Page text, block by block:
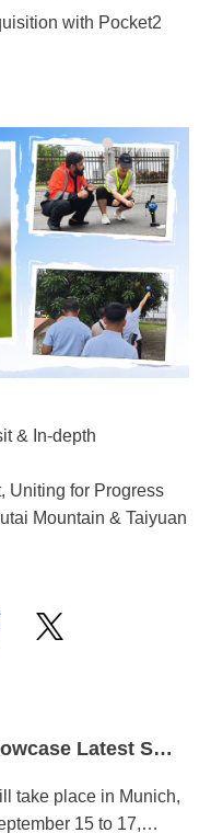
with Pocket2
& In-depth
Uniting for Progress
Mountain & Taiyuan
GINTEC to Showcase Latest Surveying Innovations at INTERGEO 2026!
take place in Munich,
15 to 17,